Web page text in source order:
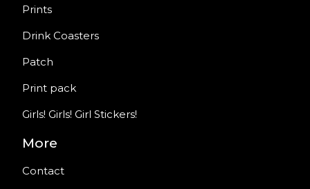
Prints
Drink Coasters
Patch
Print pack
Girls! Girls! Girl Stickers!
More
Contact